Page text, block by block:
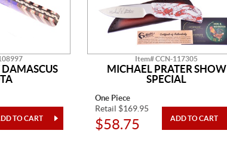
Item# CCN-117305
MICHAEL PRATER SHOW
SPECIAL
One Piece
Retail $169.95
$58.75